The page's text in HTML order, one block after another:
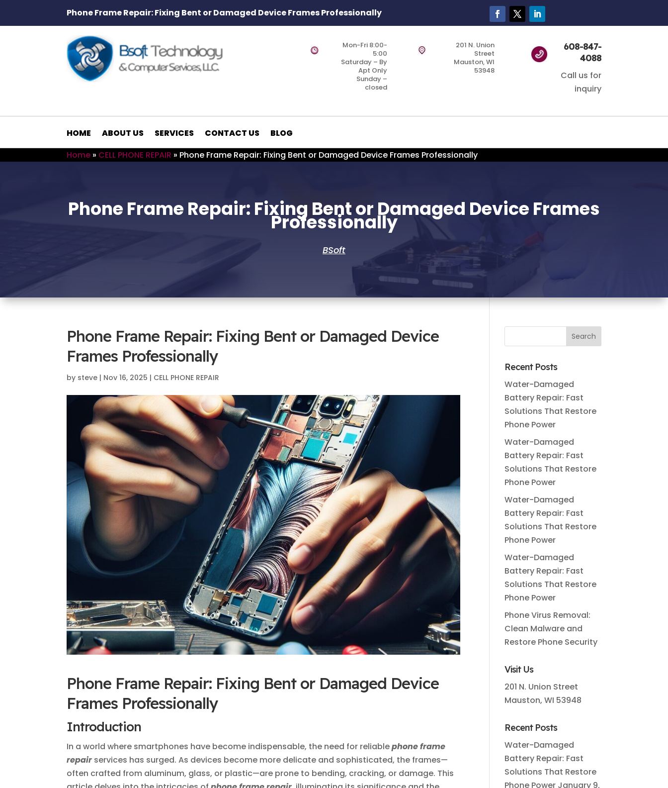
Phone Frame Repair: Fixing Bent or Damaged Device Frames Professionally
Mon-Fri 8:00-
5:00
Saturday – By
Apt Only
Sunday –
closed
201 N. Union
Street
Mauston, WI
53948
608-847-
4088
Call us for
inquiry
HOME ABOUT US SERVICES CONTACT US
BLOG
Home » CELL PHONE REPAIR » Phone Frame Repair: Fixing Bent or Damaged Device Frames Professionally
Phone Frame Repair: Fixing Bent or Damaged Device Frames
Professionally
BSoft
Phone Frame Repair: Fixing Bent or Damaged Device
Frames Professionally
by steve | Nov 16, 2025 | CELL PHONE REPAIR
Phone Frame Repair: Fixing Bent or Damaged Device
Frames Professionally
Introduction
In a world where smartphones have become indispensable, the need for reliablephone frame
repairservices has surged. As devices become more delicate and sophisticated, the frames—
often crafted from aluminum, glass, or plastic—are prone to bending, cracking, or damage. This
Recent Posts
Water-Damaged
Battery Repair: Fast
Solutions That Restore
Phone Power
Water-Damaged
Battery Repair: Fast
Solutions That Restore
Phone Power
Water-Damaged
Battery Repair: Fast
Solutions That Restore
Phone Power
Water-Damaged
Battery Repair: Fast
Solutions That Restore
Phone Power
Phone Virus Removal:
Clean Malware and
Restore Phone Security
Visit Us
201 N. Union Street
Mauston, WI 53948
Recent Posts
Water-Damaged
Battery Repair: Fast
Solutions That Restore
Phone Power January 9,